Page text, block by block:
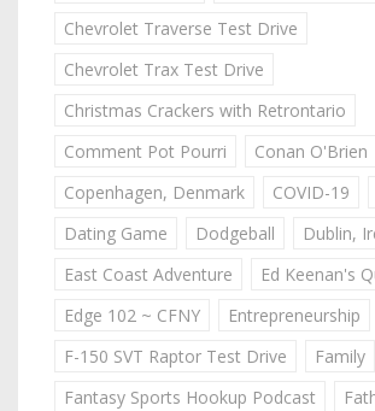
Chevrolet Traverse Test Drive
Chevrolet Trax Test Drive
Christmas Crackers with Retrontario
Comment Pot Pourri
Conan O'Brien
Copenhagen, Denmark
COVID-19
Dating Game
Dodgeball
Dublin,
East Coast Adventure
Ed Keenan's
Edge 102 ~ CFNY
Entrepreneurship
F-150 SVT Raptor Test Drive
Family
Fantasy Sports Hookup Podcast